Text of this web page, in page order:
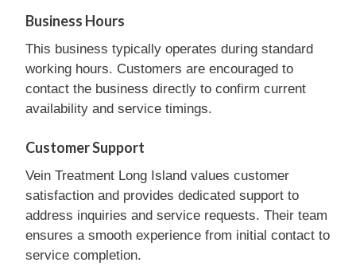
Business Hours
This business typically operates during standard
working hours. Customers are encouraged to
contact the business directly to confirm current
availability and service timings.
Customer Support
Vein Treatment Long Island values customer
satisfaction and provides dedicated support to
address inquiries and service requests. Their team
ensures a smooth experience from initial contact to
service completion.